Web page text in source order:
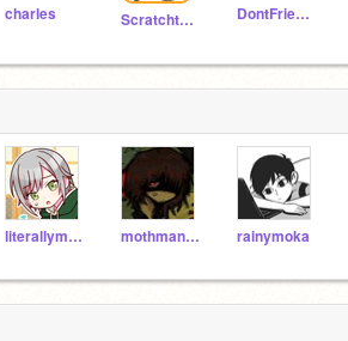
charles Scratchteam DontFriendMe
literallymarcywu mothmanlikesflowers rainymoka